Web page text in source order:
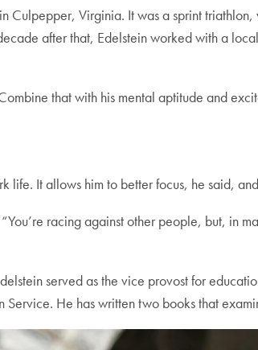
Culpepper, Virginia. It was a sprint
after that, Edelstein worked with a
that with his mental aptitude and
life. It allows him to better focus, he said,
racing against other people, but, in
served as the vice provost for
He has written two books that